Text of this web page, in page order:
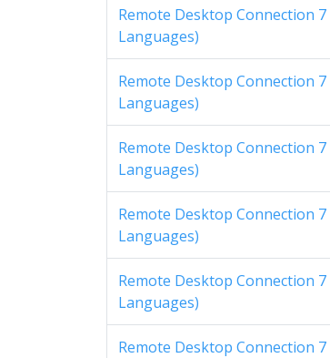
Remote Desktop Connection
Languages)
Remote Desktop Connection
Languages)
Remote Desktop Connection
Languages)
Remote Desktop Connection
Languages)
Remote Desktop Connection
Languages)
Remote Desktop Connection